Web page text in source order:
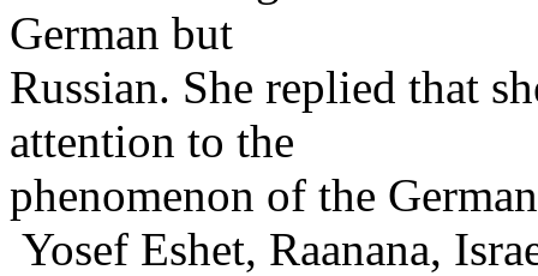
German but
Russian. She replied that
attention to the
phenomenon of the
Yosef Eshet, Raanana,